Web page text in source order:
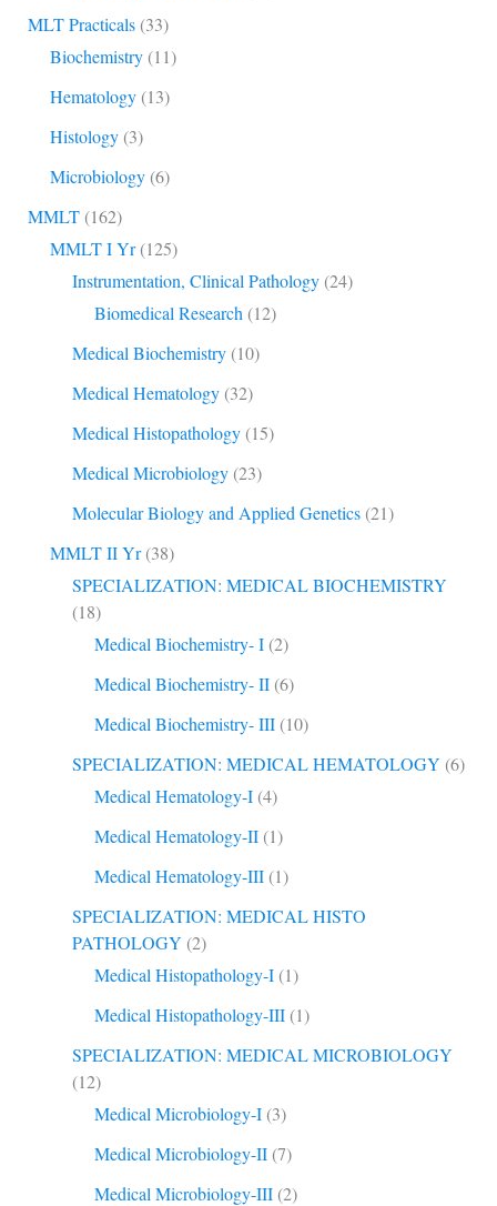
MLT Practicals(33)
Biochemistry(11)
Hematology(13)
Histology(3)
Microbiology(6)
MMLT(162)
MMLT I Yr(125)
Instrumentation, Clinical Pathology(24)
Biomedical Research (12)
Medical Biochemistry(10)
Medical Hematology(32)
Medical Histopathology(15)
Medical Microbiology(23)
Molecular Biology and Applied Genetics(21)
MMLT II Yr(38)
SPECIALIZATION: MEDICAL BIOCHEMISTRY
(18)
Medical Biochemistry- I(2)
Medical Biochemistry- II(6)
Medical Biochemistry- III(10)
SPECIALIZATION: MEDICAL HEMATOLOGY (6)
Medical Hematology-I(4)
Medical Hematology-II(1)
Medical Hematology-III(1)
SPECIALIZATION: MEDICAL HISTO
PATHOLOGY (2)
Medical Histopathology-I(1)
Medical Histopathology-III(1)
SPECIALIZATION: MEDICAL MICROBIOLOGY
(12)
Medical Microbiology-I(3)
Medical Microbiology-II(7)
Medical Microbiology-III(2)